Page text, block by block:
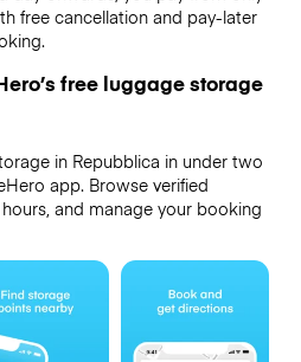
free cancellation and pay-later
free luggage storage
in Repubblica in under two
app. Browse verified
and manage your booking